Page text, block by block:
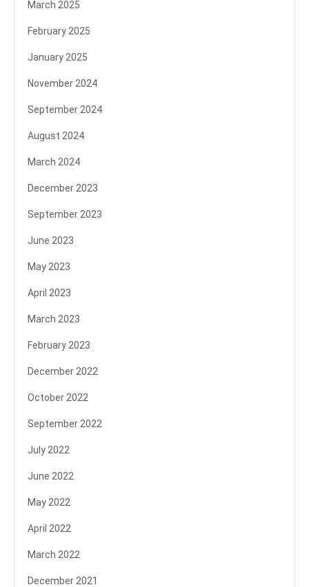
March 2025
February 2025
January 2025
November 2024
September 2024
August 2024
March 2024
December 2023
September 2023
June 2023
May 2023
April 2023
March 2023
February 2023
December 2022
October 2022
September 2022
July 2022
June 2022
May 2022
April 2022
March 2022
December 2021